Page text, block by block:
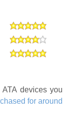
devices you
for around